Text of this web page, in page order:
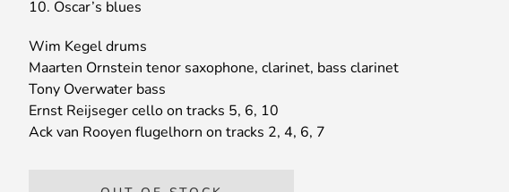
10. Oscar’s blues
Wim Kegel drums
Maarten Ornstein tenor saxophone, clarinet, bass clarinet
Tony Overwater bass
Ernst Reijseger cello on tracks 5, 6, 10
Ack van Rooyen flugelhorn on tracks 2, 4, 6, 7